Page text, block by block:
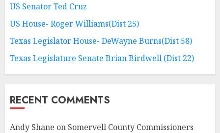
US Senator Ted Cruz
US House- Roger Williams(Dist 25)
Texas Legislator House- DeWayne Burns(Dist 58)
Texas Legislature Senate Brian Birdwell (Dist 22)
RECENT COMMENTS
Andy Shane on Somervell County Commissioners